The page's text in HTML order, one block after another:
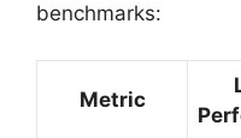
benchmarks:
Metric